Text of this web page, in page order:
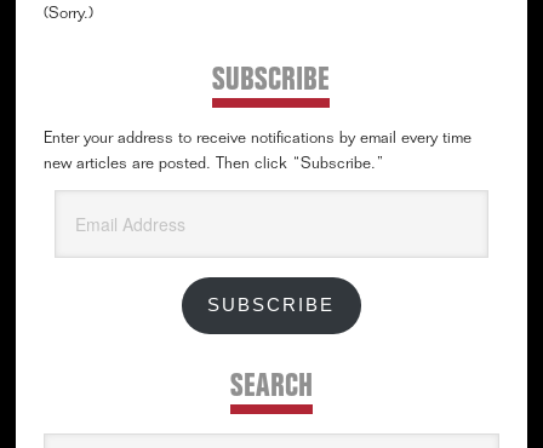
(Sorry.)
SUBSCRIBE
Enter your address to receive notifications by email every time
new articles are posted. Then click “Subscribe.”
Address
SUBSCRIBE
SEARCH